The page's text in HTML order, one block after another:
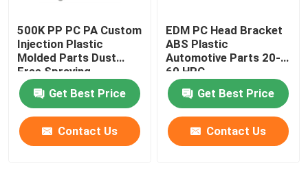
500K PP PC PA Custom
Injection Plastic
Molded Parts Dust
Free Spraying
Get Best Price
Contact Us
EDM PC Head Bracket
ABS Plastic
Automotive Parts 20-
60 HRC
Get Best Price
Contact Us